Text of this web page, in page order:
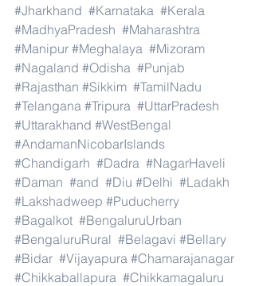
#Jharkhand #Karnataka #Kerala
#MadhyaPradesh #Maharashtra
#Manipur #Meghalaya #Mizoram
#Nagaland #Odisha #Punjab
#Rajasthan #Sikkim #TamilNadu
#Telangana #Tripura #UttarPradesh
#Uttarakhand #WestBengal
#AndamanNicobarIslands
#Chandigarh #Dadra #NagarHaveli
#Daman #and #Diu #Delhi #Ladakh
#Lakshadweep #Puducherry
#Bagalkot #BengaluruUrban
#BengaluruRural #Belagavi #Bellary
#Bidar #Vijayapura #Chamarajanagar
#Chikkaballapura #Chikkamagaluru